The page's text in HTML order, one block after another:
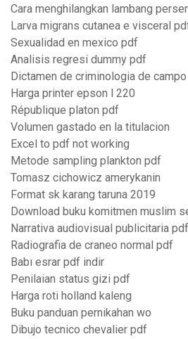
Cara menghilangkan lambang
Larva migrans cutanea e visceral
Sexualidad en mexico pdf
Analisis regresi dummy pdf
Dictamen de criminologia de campo
Harga printer epson l 220
République platon pdf
Volumen gastado en la titulacion
Excel to pdf not working
Metode sampling plankton pdf
Tomasz cichowicz amerykanin
Format sk karang taruna 2019
Download buku komitmen muslim
Narrativa audiovisual publicitaria pdf
Radiografia de craneo normal pdf
Babı esrar pdf indir
Penilaian status gizi pdf
Harga roti holland kaleng
Buku panduan pernikahan wo
Dibujo tecnico chevalier pdf